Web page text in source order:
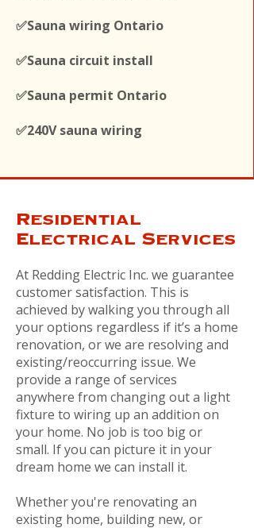
✅Sauna wiring Ontario
✅Sauna circuit install
✅Sauna permit Ontario
✅240V sauna wiring
Residential
Electrical Services
At Redding Electric Inc. we guarantee
customer satisfaction. This is
achieved by walking you through all
your options regardless if it’s a home
renovation, or we are resolving and
existing/reoccurring issue. We
provide a range of services
anywhere from changing out a light
fixture to wiring up an addition on
your home. No job is too big or
small. If you can picture it in your
dream home we can install it.
Whether you're renovating an
existing home, building new, or